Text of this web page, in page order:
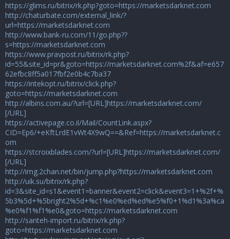
https://glims.ru/bitrix/rk.php?goto=https://marketsdarknet.com
http://chaturbate.com/external_link/?
url=https://marketsdarknet.com
http://www.bank-ru.com/11/go.php??
s=https://marketsdarknet.com
https://www.pravpost.ru/bitrix/rk.php?
id=55&site_id=pr&goto=https://marketsdarknet.com%2f&af=e657
62efbc8ff5a017fbf2e0b4c7ba37
https://intekopt.ru/bitrix/click.php?
goto=https://marketsdarknet.com
http://albins.com.au/?url=[URL]https://marketsdarknet.com/
[/URL]
https://activepage.co.il/Mail/CountLink.aspx?
CID=Ep6/+eKftLrdE1vWt4X9wQ==&Ref=https://marketsdarknet.c
om
https://stcroixblades.com/?url=[URL]https://marketsdarknet.com/
[/URL]
http://img.2chan.net/bin/jump.php?https://marketsdarknet.com
http://uik.su/bitrix/rk.php?
id=3&site_id=s1&event1=banner&event2=click&event3=1+%2f+%
5b3%5d+%5bright2%5d+%c1%e0%ed%ed%e5%f0+1%d1%3a%ca
%e0%f1%f1%e0&goto=https://marketsdarknet.com
http://santeh-import.ru/bitrix/rk.php?
goto=https://marketsdarknet.com